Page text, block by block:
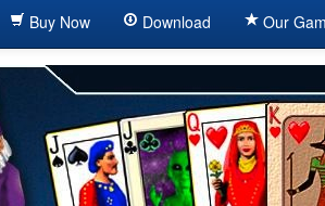
Buy Now Download Our